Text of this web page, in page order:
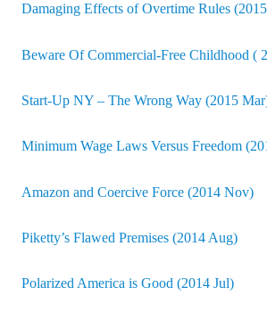
Damaging Effects of Overtime Rules
Beware Of Commercial-Free Childhood (
Start-Up NY – The Wrong Way (2015
Minimum Wage Laws Versus Freedom
Amazon and Coercive Force (2014 Nov)
Piketty’s Flawed Premises (2014 Aug)
Polarized America is Good (2014 Jul)